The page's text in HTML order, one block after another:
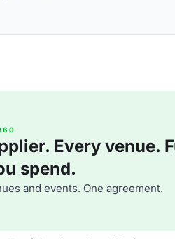
Every venue.
spend.
and events. One agreement.